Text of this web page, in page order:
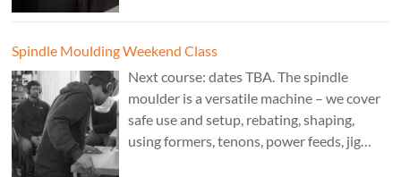
Spindle Moulding Weekend Class
Next course: dates TBA. The spindle
moulder is a versatile machine – we cover
safe use and setup, rebating, shaping,
using formers, tenons, power feeds, jig